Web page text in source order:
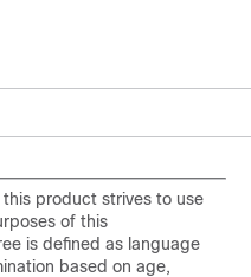
product strives to use
of this
is defined as language
based on age,